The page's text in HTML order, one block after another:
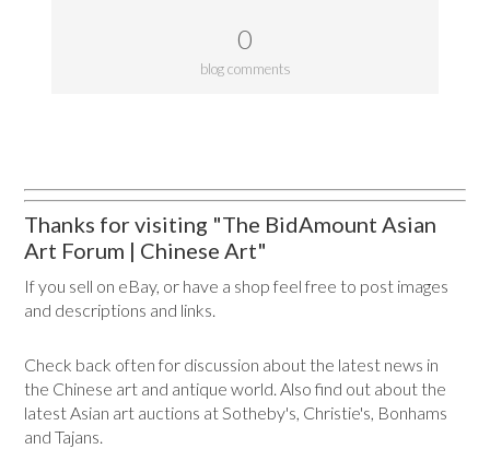
0
blog comments
Thanks for visiting "The BidAmount Asian
Art Forum | Chinese Art"
If you sell on eBay, or have a shop feel free to post images
and descriptions and links.
Check back often for discussion about the latest news in
the Chinese art and antique world. Also find out about the
latest Asian art auctions at Sotheby's, Christie's, Bonhams
and Tajans.